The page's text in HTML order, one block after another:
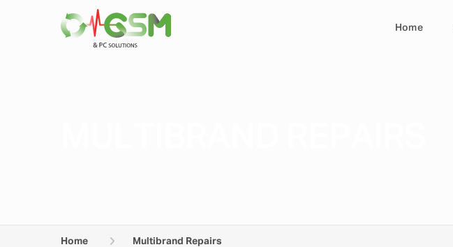
Home
Home Multibrand Repairs